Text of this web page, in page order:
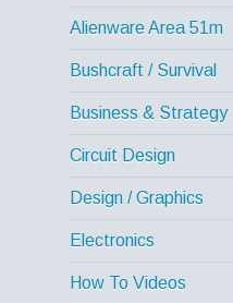
Alienware Area 51m
Bushcraft / Survival
Business & Strategy
Circuit Design
Design / Graphics
Electronics
How To Videos